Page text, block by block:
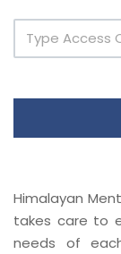
Himalayan
takes care to
needs of